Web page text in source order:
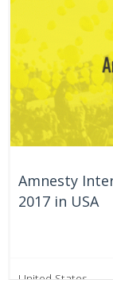
Amnesty
2017 in USA
United States